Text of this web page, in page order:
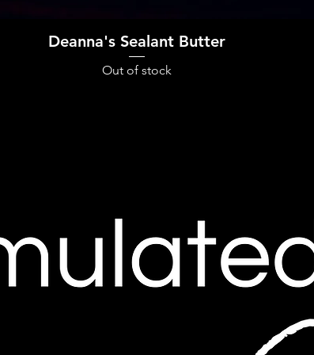
Quick View
Deanna's Sealant Butter
Out of stock